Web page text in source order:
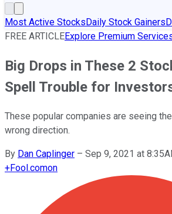
Most Active StocksDaily Stock Gainers
FREE ARTICLEExplore Premium
Big Drops in These 2
Spell Trouble for
These popular companies are seeing
wrong direction.
By Dan Caplinger – Sep 9, 2021 at
+Fool.comon